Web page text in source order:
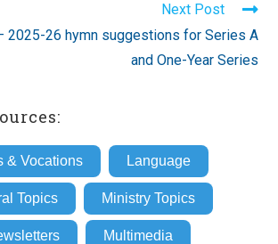
Next Post
2025-26 hymn suggestions for Series A
and One-Year Series
& Vocations Language
Topics Ministry Topics
Multimedia